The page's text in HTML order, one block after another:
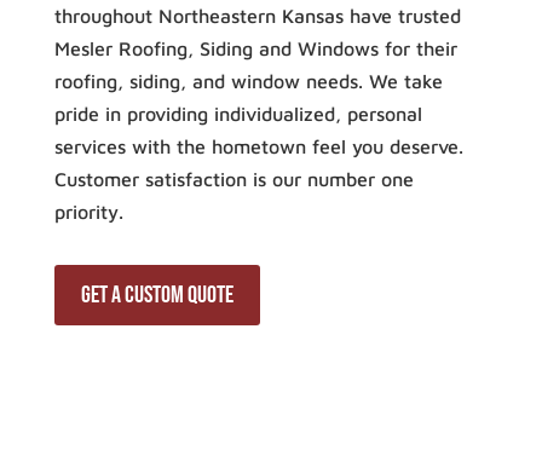
throughout Northeastern Kansas have trusted
Mesler Roofing, Siding and Windows for their
roofing, siding, and window needs. We take
pride in providing individualized, personal
services with the hometown feel you deserve.
Customer satisfaction is our number one
priority.
Get a Custom Quote